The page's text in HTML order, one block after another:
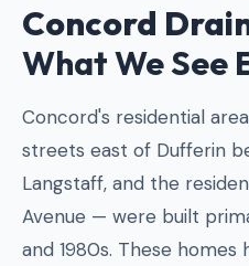
Concord
What We See
Concord's residential
streets east of Dufferin
Langstaff, and the
Avenue — were built
and 1980s. These homes